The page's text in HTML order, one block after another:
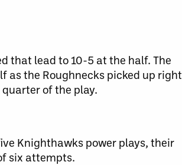
that lead to 10-5 at the half. The
as the Roughnecks picked up right
of the play.
Knighthawks power plays, their
six attempts.